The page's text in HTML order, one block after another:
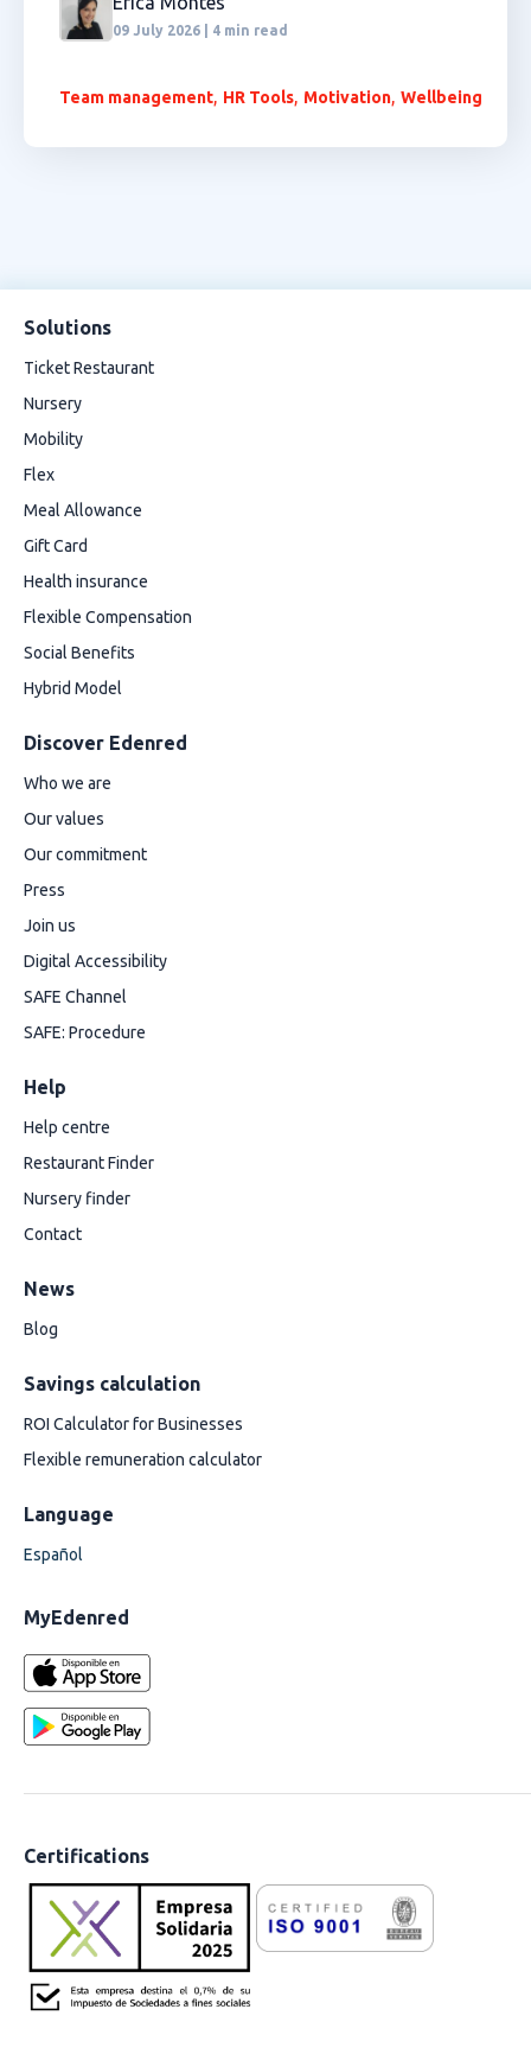
09 July 2026 | 4 min read
Team management, HR Tools, Motivation, Wellbeing
Solutions
Ticket Restaurant
Nursery
Mobility
Flex
Meal Allowance
Gift Card
Health insurance
Flexible Compensation
Social Benefits
Hybrid Model
Discover Edenred
Who we are
Our values
Our commitment
Press
Join us
Digital Accessibility
SAFE Channel
SAFE: Procedure
Help
Help centre
Restaurant Finder
Nursery finder
Contact
News
Blog
Savings calculation
ROI Calculator for Businesses
Flexible remuneration calculator
Language
Español
MyEdenred
Certifications